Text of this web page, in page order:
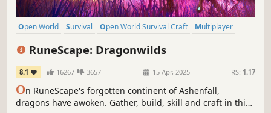
Open World Survival Open World Survival Craft
Multiplayer
RuneScape: Dragonwilds
8.1 16267 3657 15 Apr, 2025 RS: 1.17
On RuneScape's forgotten continent of Ashenfall,
dragons have awoken. Gather, build, skill and craft in this